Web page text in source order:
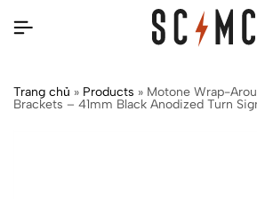
Trang chủ » Products » Motone Wrap-
Brackets – 41mm Black Anodized Turn